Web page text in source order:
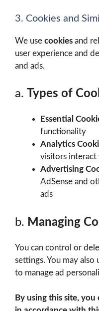
3. Cookies and
We use cookies and
user experience and
and ads.
a. Types of
Essential
functionality
Analytics
visitors
Advertising
AdSense and
ads
b. Managing
You can control or
settings. You may also
to manage ad
By using this site,